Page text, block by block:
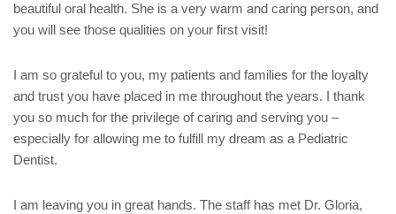
beautiful oral health. She is a very warm and caring person, and
you will see those qualities on your first visit!
I am so grateful to you, my patients and families for the loyalty
and trust you have placed in me throughout the years. I thank
you so much for the privilege of caring and serving you –
especially for allowing me to fulfill my dream as a Pediatric
Dentist.
I am leaving you in great hands. The staff has met Dr. Gloria,